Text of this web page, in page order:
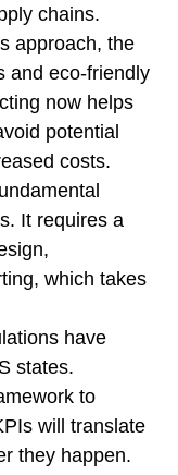
chains.
approach, the
and eco-friendly
now helps
potential
costs.
It requires a
which takes
have
states.
to
will translate
they happen.